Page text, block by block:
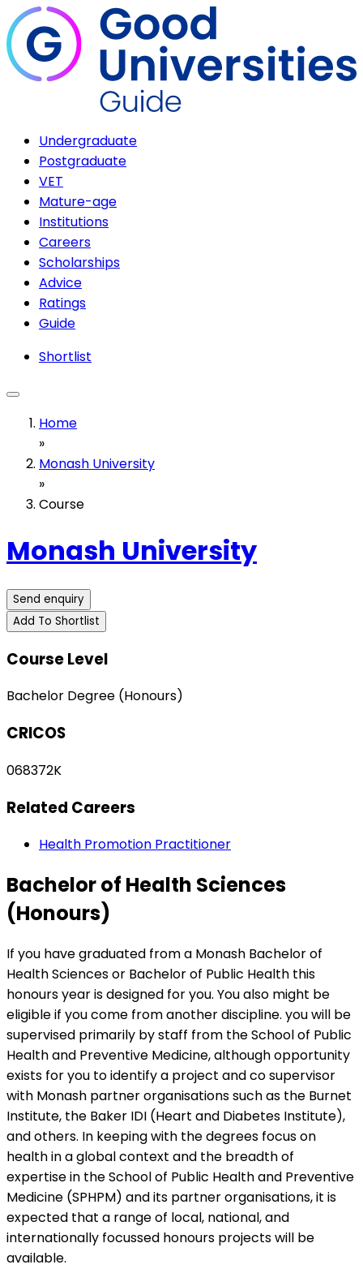
Undergraduate
Postgraduate
VET
Mature-age
Institutions
Careers
Scholarships
Advice
Ratings
Guide
Shortlist
Home
»
Monash University
»
Course
Monash University
Send enquiry
Add To Shortlist
Course Level
Bachelor Degree (Honours)
CRICOS
068372K
Related Careers
Health Promotion Practitioner
Bachelor of Health Sciences
(Honours)
If you have graduated from a Monash Bachelor of
Health Sciences or Bachelor of Public Health this
honours year is designed for you. You also might be
eligible if you come from another discipline. you will be
supervised primarily by staff from the School of Public
Health and Preventive Medicine, although opportunity
exists for you to identify a project and co supervisor
with Monash partner organisations such as the Burnet
Institute, the Baker IDI (Heart and Diabetes Institute),
and others. In keeping with the degrees focus on
health in a global context and the breadth of
expertise in the School of Public Health and Preventive
Medicine (SPHPM) and its partner organisations, it is
expected that a range of local, national, and
internationally focussed honours projects will be
available.